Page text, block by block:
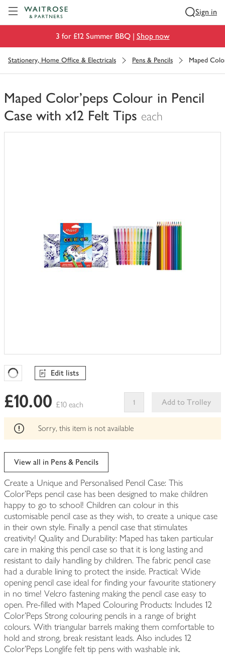
Sign in
3 for £12 Summer BBQ | Shop now
Stationery, Home Office & Electricals Pens & Pencils Maped
Maped Color'peps Colour in Pencil
Case with x12 Felt Tips each
You
Favourites Loading
Edit lists
£10.00 £10 each
Add to Trolley
This
can't
Sorry, this item is not available
View all in Pens & Pencils
Create a Unique and Personalised Pencil Case: This
Color'Peps pencil case has been designed to make children
happy to go to school! Children can colour in this
customisable pencil case as they wish, to create a unique case
in their own style. Finally a pencil case that stimulates
creativity! Quality and Durability: Maped has taken particular
care in making this pencil case so that it is long lasting and
resistant to daily handling by children. The fabric pencil case
had a durable lining to protect the inside. Practical: Wide
opening pencil case ideal for finding your favourite stationery
in no time! Velcro fastening making the pencil case easy to
open. Pre-filled with Maped Colouring Products: Includes 12
Color'Peps Strong colouring pencils in a range of bright
colours. With triangular barrels making them comfortable to
hold and strong, break resistant leads. Also includes 12
Color'Peps Longlife felt tip pens with washable ink.